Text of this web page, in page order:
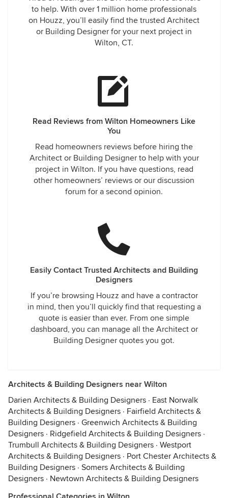
to help. With over 1 million home professionals
on Houzz, you’ll easily find the trusted Architect
or Building Designer for your next project in
Wilton, CT.
Read Reviews from Wilton Homeowners Like
You
Read homeowners reviews before hiring the
Architect or Building Designer to help with your
project in Wilton. If you have questions, read
other homeowners’ reviews or our discussion
forum for a second opinion.
Easily Contact Trusted Architects and Building
Designers
If you’re browsing Houzz and have a contractor
in mind, then you’ll quickly find that requesting a
quote is easier than ever. From one simple
dashboard, you can manage all the Architect or
Building Designer quotes you got.
Architects & Building Designers near Wilton
Darien Architects & Building Designers · East Norwalk
Architects & Building Designers · Fairfield Architects &
Building Designers · Greenwich Architects & Building
Designers · Ridgefield Architects & Building Designers ·
Trumbull Architects & Building Designers · Westport
Architects & Building Designers · Port Chester Architects &
Building Designers · Somers Architects & Building
Designers · Newtown Architects & Building Designers